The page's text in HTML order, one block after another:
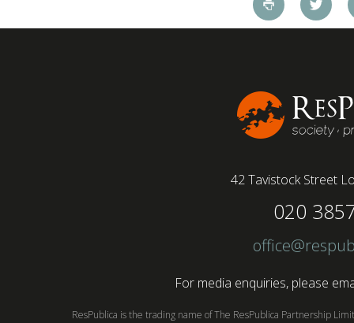
42 Tavistock Street
020
For media enquiries, please
ResPublica is the trading name of The ResPublica Partnership